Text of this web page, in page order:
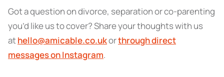
Got a question on divorce, separation or co-parenting
you’d like us to cover? Share your thoughts with us
athello@amicable.co.ukorthrough direct
messages on Instagram.